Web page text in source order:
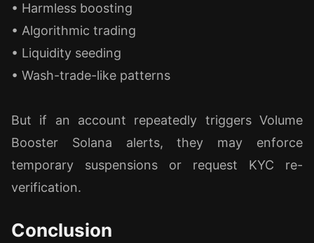
• Harmless boosting
• Algorithmic trading
• Liquidity seeding
• Wash-trade-like patterns
But if an account repeatedly triggers Volume
Booster Solana alerts, they may enforce
temporary suspensions or request KYC re-
verification.
Conclusion